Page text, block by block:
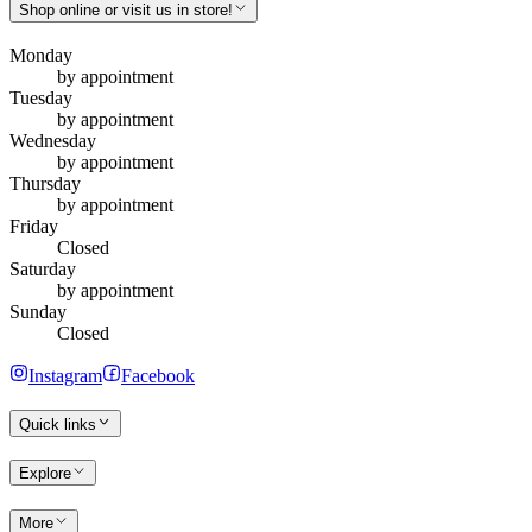
Shop online or visit us in store!
Monday
by appointment
Tuesday
by appointment
Wednesday
by appointment
Thursday
by appointment
Friday
Closed
Saturday
by appointment
Sunday
Closed
Instagram Facebook
Quick links
Explore
More